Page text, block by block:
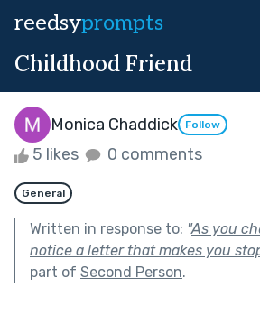
reedsyprompts
Childhood Friend
Monica Chaddick Follow
5 likes 0 comments
General
Written in response to: "As you
notice a letter that makes you
part of Second Person.